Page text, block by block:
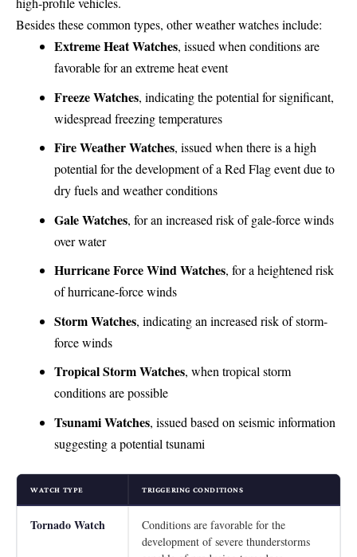
Besides these common types, other weather watches include:
Extreme Heat Watches, issued when conditions are
favorable for an extreme heat event
Freeze Watches, indicating the potential for significant,
widespread freezing temperatures
Fire Weather Watches, issued when there is a high
potential for the development of a Red Flag event due to
dry fuels and weather conditions
Gale Watches, for an increased risk of gale-force winds
over water
Hurricane Force Wind Watches, for a heightened risk
of hurricane-force winds
Storm Watches, indicating an increased risk of storm-
force winds
Tropical Storm Watches, when tropical storm
conditions are possible
Tsunami Watches, issued based on seismic information
suggesting a potential tsunami
WATCH TYPE TRIGGERING CONDITIONS
Tornado Watch
Conditions are favorable for the
development of severe thunderstorms